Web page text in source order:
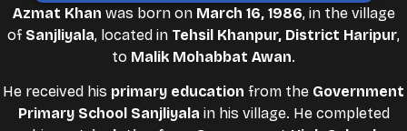
Azmat Khan was born on March 16, 1986, in the village
of Sanjliyala, located in Tehsil Khanpur, District Haripur,
to Malik Mohabbat Awan.
He received his primary education from the Government
Primary School Sanjliyala in his village. He completed